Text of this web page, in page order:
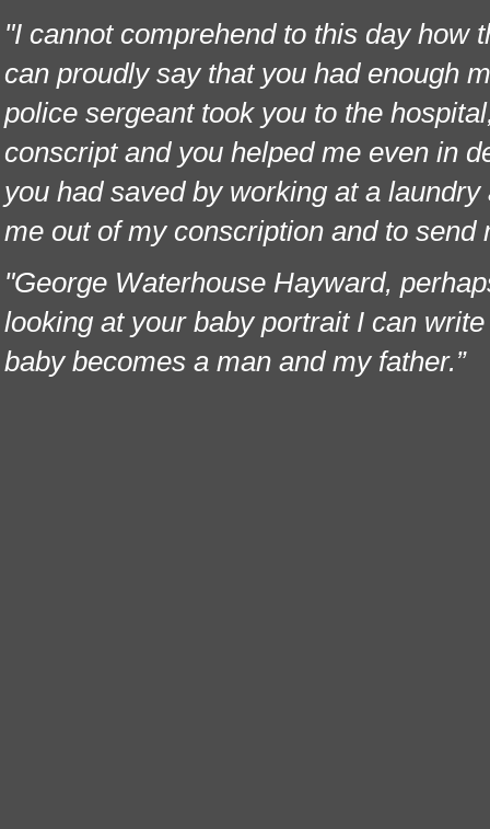
"I cannot comprehend to this day how
can proudly say that you had enough
police sergeant took you to the
conscript and you helped me even in
you had saved by working at a
me out of my conscription and to
"George Waterhouse Hayward,
looking at your baby portrait I can
baby becomes a man and my father.”